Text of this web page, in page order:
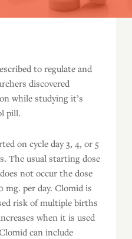
to regulate and
discovered
while studying it’s
pill.
on cycle day 3, 4, or 5
The usual starting dose
not occur the dose
mg. per day. Clomid is
risk of multiple births
when it is used
can include